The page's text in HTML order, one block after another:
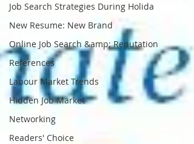
Job Search Strategies During Holida
New Resume: New Brand
Online Job Search &amp; Reputation
References
Labour Market Trends
Hidden Job Market
Networking
Readers' Choice